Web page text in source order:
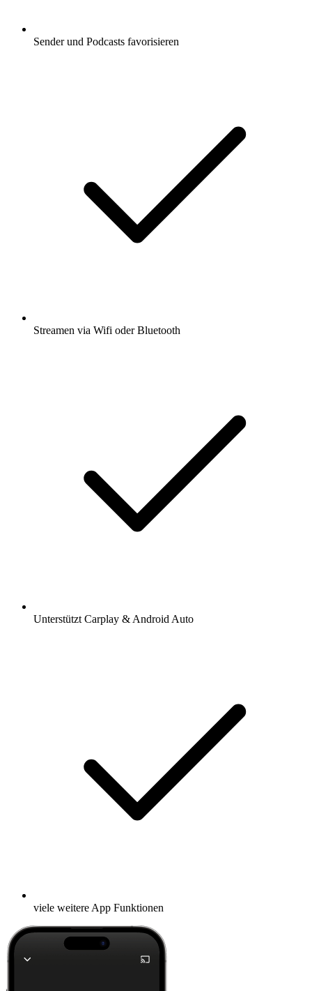
Sender und Podcasts favorisieren
Streamen via Wifi oder Bluetooth
Unterstützt Carplay & Android Auto
viele weitere App Funktionen